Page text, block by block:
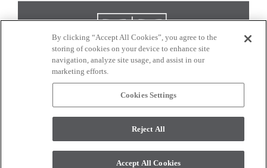
CONNECT WITH US
monitor. © 2017 Modern Masters. All rights reserved.
By clicking “Accept All Cookies”, you agree to the
storing of cookies on your device to enhance site
navigation, analyze site usage, and assist in our
marketing efforts.
Cookies Settings
Reject All
Accept All Cookies